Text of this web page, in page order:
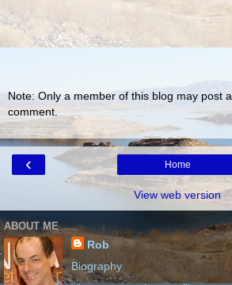
Note: Only a member of this blog may post a
comment.
‹ Home
View web version
ABOUT ME
Rob
Biography